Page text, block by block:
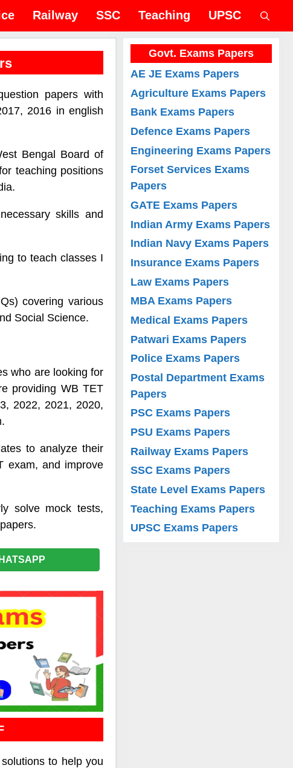
Railway SSC Teaching UPSC
papers with
2016 in english
Bengal Board of
teaching positions
skills and
to teach classes I
covering various
Social Science.
who are looking for
providing WB TET
2022, 2021, 2020,
to analyze their
exam, and improve
solve mock tests,
to help you
Govt. Exams Papers
AE JE Exams Papers
Agriculture Exams Papers
Bank Exams Papers
Defence Exams Papers
Engineering Exams Papers
Forset Services Exams
Papers
GATE Exams Papers
Indian Army Exams Papers
Indian Navy Exams Papers
Insurance Exams Papers
Law Exams Papers
MBA Exams Papers
Medical Exams Papers
Patwari Exams Papers
Police Exams Papers
Postal Department Exams
Papers
PSC Exams Papers
PSU Exams Papers
Railway Exams Papers
SSC Exams Papers
State Level Exams Papers
Teaching Exams Papers
UPSC Exams Papers